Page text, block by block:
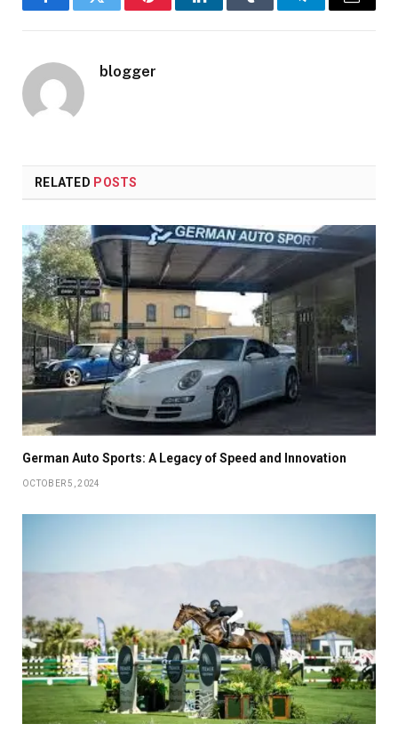
FacebookTwitter PinterestLinkedInTumblr TelegramEmail
blogger
RELATED POSTS
German Auto Sports: A Legacy of Speed and Innovation
OCTOBER 5, 2024